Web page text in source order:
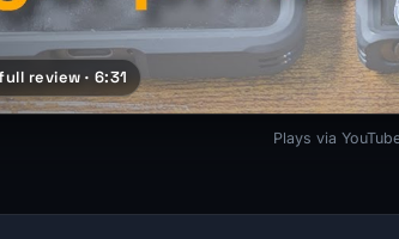
review · 6:31
Plays via